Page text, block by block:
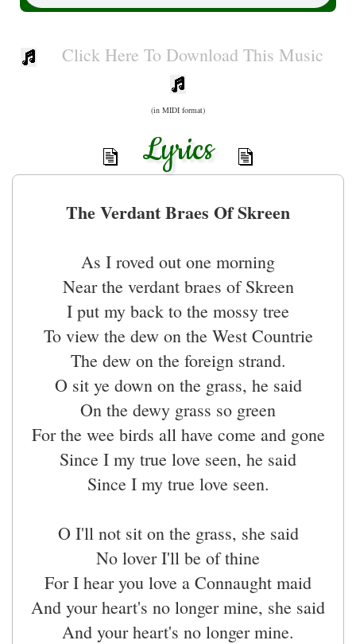
Click Here To Download This Music
(in MIDI format)
Lyrics
The Verdant Braes Of Skreen
As I roved out one morning
Near the verdant braes of Skreen
I put my back to the mossy tree
To view the dew on the West Countrie
The dew on the foreign strand.
O sit ye down on the grass, he said
On the dewy grass so green
For the wee birds all have come and gone
Since I my true love seen, he said
Since I my true love seen.
O I'll not sit on the grass, she said
No lover I'll be of thine
For I hear you love a Connaught maid
And your heart's no longer mine, she said
And your heart's no longer mine.